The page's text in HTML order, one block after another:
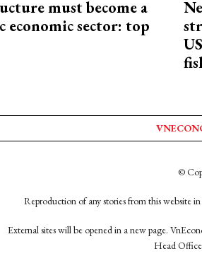
must become a
economic sector: top
©
Reproduction of any stories from this website
External sites will be opened in a new page.
Head